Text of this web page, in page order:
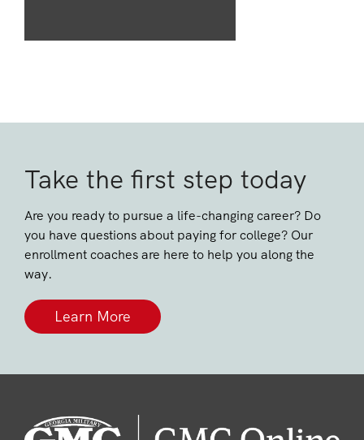
Take the first step today
Are you ready to pursue a life-changing career? Do
you have questions about paying for college? Our
enrollment coaches are here to help you along the
way.
Learn More